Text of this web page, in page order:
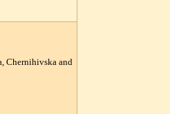
Chernihivska and